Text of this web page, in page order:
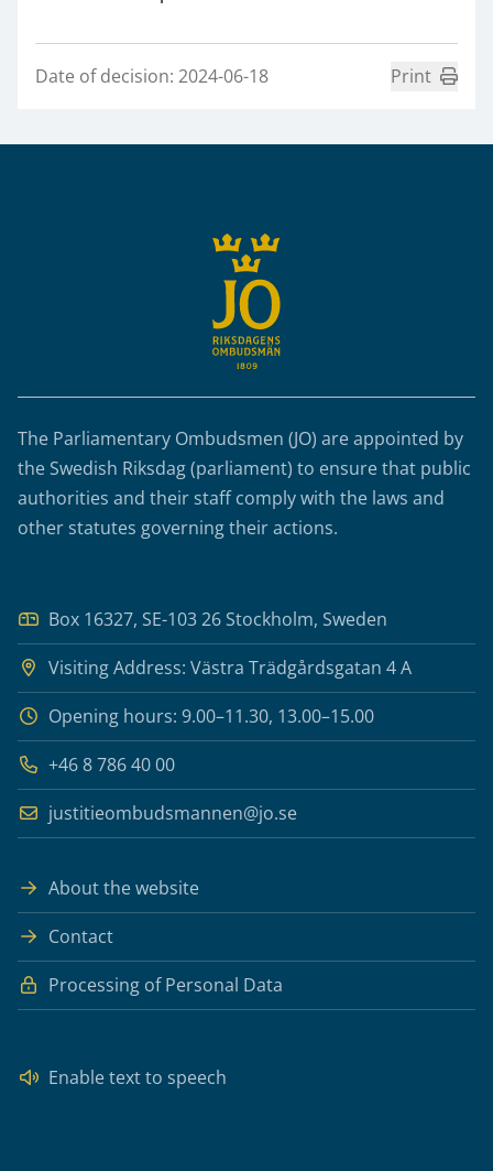
Date of decision: 2024-06-18 Print
The Parliamentary Ombudsmen (JO) are appointed by
the Swedish Riksdag (parliament) to ensure that public
authorities and their staff comply with the laws and
other statutes governing their actions.
Box 16327, SE-103 26 Stockholm, Sweden
Visiting Address: Västra Trädgårdsgatan 4 A
Opening hours: 9.00–11.30, 13.00–15.00
+46 8 786 40 00
justitieombudsmannen@jo.se
About the website
Contact
Processing of Personal Data
Enable text to speech